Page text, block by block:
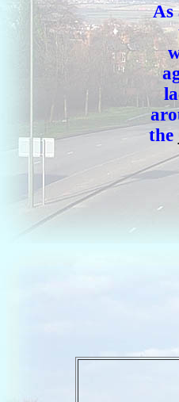
As
the